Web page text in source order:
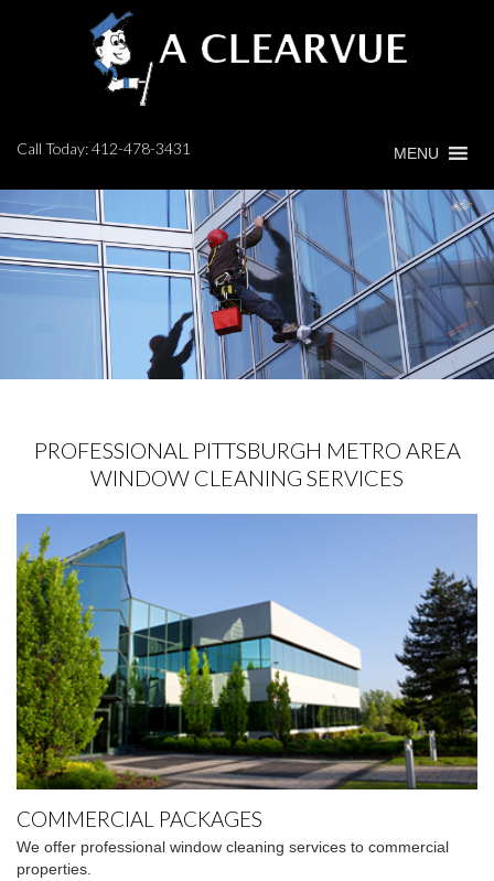
Call Today:412-478-3431 MENU
PROFESSIONAL PITTSBURGH METRO AREA
WINDOW CLEANING SERVICES
COMMERCIAL PACKAGES
We offer professional window cleaning services to commercial
properties.